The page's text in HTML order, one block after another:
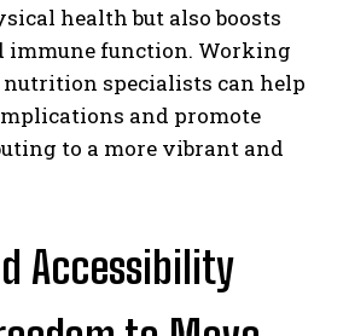
health but also boosts
immune function. Working
specialists can help
and promote
to a more vibrant and
Accessibility